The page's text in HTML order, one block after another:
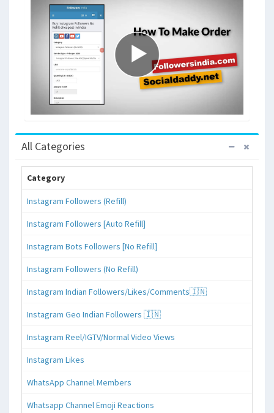
All Categories
Category
Instagram Followers (Refill)
Instagram Followers [Auto Refill]
Instagram Bots Followers [No Refill]
Instagram Followers (No Refill)
Instagram Indian Followers/Likes/Comments🇮🇳
Instagram Geo Indian Followers 🇮🇳
Instagram Reel/IGTV/Normal Video Views
Instagram Likes
WhatsApp Channel Members
Whatsapp Channel Emoji Reactions